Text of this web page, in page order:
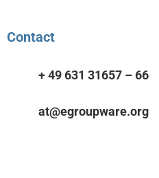
Contact
+ 49 631 31657 – 66
at@egroupware.org